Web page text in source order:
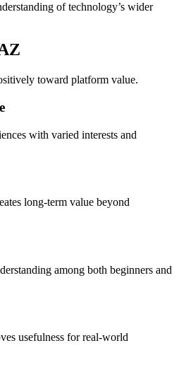
of technology’s wider
toward platform value.
with varied interests and
long-term value beyond
among both beginners and
usefulness for real-world